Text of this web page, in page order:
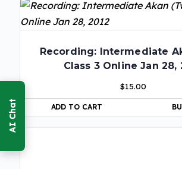
Recording: Intermediate
Class 3 Online Jan 28,
$15.00
ADD TO CART